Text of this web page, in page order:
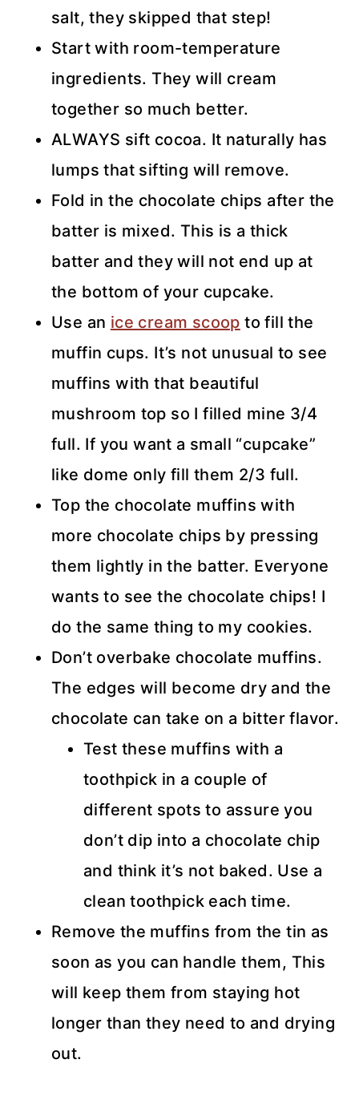
salt, they skipped that step!
Start with room-temperature
ingredients. They will cream
together so much better.
ALWAYS sift cocoa. It naturally has
lumps that sifting will remove.
Fold in the chocolate chips after the
batter is mixed. This is a thick
batter and they will not end up at
the bottom of your cupcake.
Use an ice cream scoop to fill the
muffin cups. It’s not unusual to see
muffins with that beautiful
mushroom top so I filled mine 3/4
full. If you want a small “cupcake”
like dome only fill them 2/3 full.
Top the chocolate muffins with
more chocolate chips by pressing
them lightly in the batter. Everyone
wants to see the chocolate chips! I
do the same thing to my cookies.
Don’t overbake chocolate muffins.
The edges will become dry and the
chocolate can take on a bitter flavor.
Test these muffins with a
toothpick in a couple of
different spots to assure you
don’t dip into a chocolate chip
and think it’s not baked. Use a
clean toothpick each time.
Remove the muffins from the tin as
soon as you can handle them, This
will keep them from staying hot
longer than they need to and drying
out.